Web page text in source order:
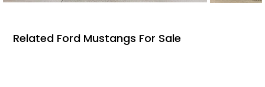
Related Ford Mustangs For Sale